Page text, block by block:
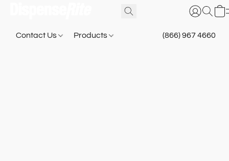
Contact Us Products (866) 967 4660